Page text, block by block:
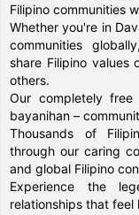
Filipino communities
Whether you're in
communities
share Filipino values
others.
Our completely
bayanihan –
Thousands of
through our caring
and global Filipino
Experience the
relationships that feel